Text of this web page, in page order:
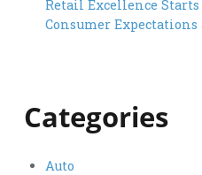
Retail Excellence
Consumer Expectations
Categories
Auto